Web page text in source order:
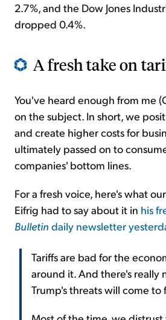
2.7%, and the Dow Jones
dropped 0.4%.
A fresh take on
You've heard enough from me
on the subject. In short, we
and create higher costs for
ultimately passed on to
companies' bottom lines.
For a fresh voice, here's what
Eifrig had to say about it in his
Bulletin daily newsletter
Tariffs are bad for the
around it. And there's really
Trump's threats will come to